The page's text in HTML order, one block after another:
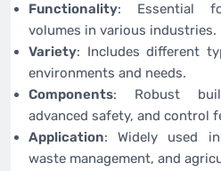
Functionality: Essential
volumes in various industries.
Variety: Includes different
environments and needs.
Components: Robust
advanced safety, and control
Application: Widely used
waste management, and